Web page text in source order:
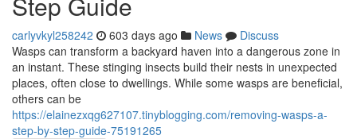
carlyvkyl258242 603 days ago News
Discuss
Wasps can transform a backyard haven into a dangerous zone in
an instant. These stinging insects build their nests in unexpected
places, often close to dwellings. While some wasps are beneficial,
others can be
https://elainezxqg627107.tinyblogging.com/removing-wasps-a-
step-by-step-guide-75191265